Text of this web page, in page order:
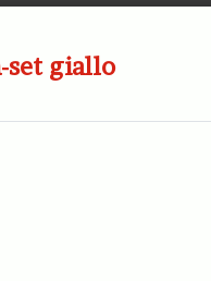
set giallo